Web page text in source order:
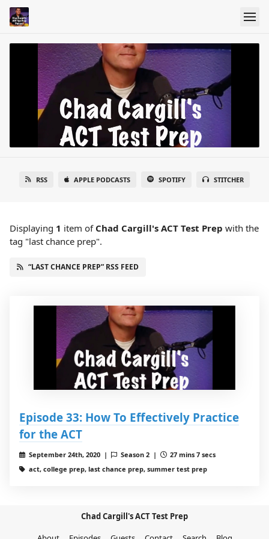
RSS APPLE PODCASTS SPOTIFY STITCHER
Displaying 1 item of Chad Cargill's ACT Test Prep with the
tag "last chance prep".
“LAST CHANCE PREP” RSS FEED
Episode 33: How To Effectively Practice
for the ACT
September 24th, 2020 | Season 2 |
27 mins 7 secs
act, college prep, last chance prep, summer test prep
Chad Cargill's ACT Test Prep